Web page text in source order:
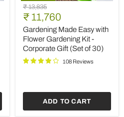
Gardening
Made
Easy
with
Flower
Gardening
Kit
of
Original
price
₹ 13,835
Current
price
₹ 11,760
Gardening Made Easy with
Flower Gardening Kit -
Corporate Gift (Set of 30)
108 Reviews
ADD TO CART